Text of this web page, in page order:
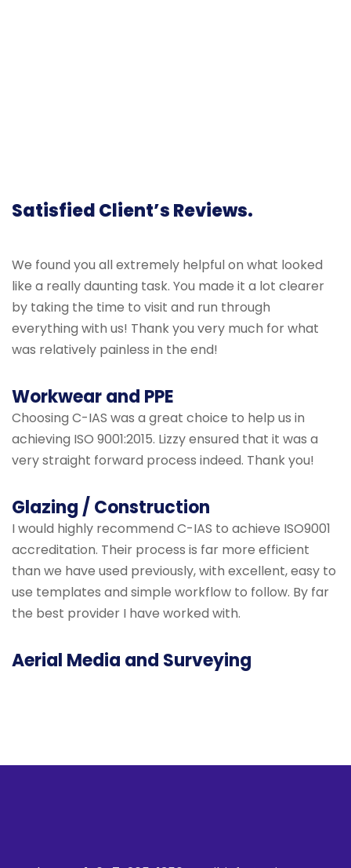
Satisfied Client’s Reviews.
We found you all extremely helpful on what looked
like a really daunting task. You made it a lot clearer
by taking the time to visit and run through
everything with us! Thank you very much for what
was relatively painless in the end!
Workwear and PPE
Choosing C-IAS was a great choice to help us in
achieving ISO 9001:2015. Lizzy ensured that it was a
very straight forward process indeed. Thank you!
Glazing / Construction
I would highly recommend C-IAS to achieve ISO9001
accreditation. Their process is far more efficient
than we have used previously, with excellent, easy to
use templates and simple workflow to follow. By far
the best provider I have worked with.
Aerial Media and Surveying